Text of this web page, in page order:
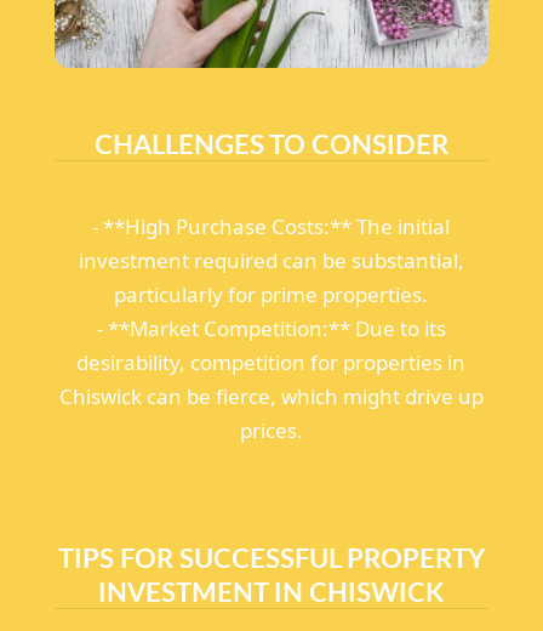
CHALLENGES TO CONSIDER
- **High Purchase Costs:** The initial
investment required can be substantial,
particularly for prime properties.
- **Market Competition:** Due to its
desirability, competition for properties in
Chiswick can be fierce, which might drive up
prices.
TIPS FOR SUCCESSFUL PROPERTY
INVESTMENT IN CHISWICK